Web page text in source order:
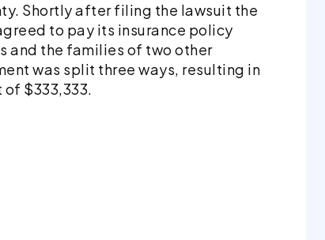
Shortly after filing the lawsuit the
to pay its insurance policy
and the families of two other
was split three ways, resulting in
$333,333.